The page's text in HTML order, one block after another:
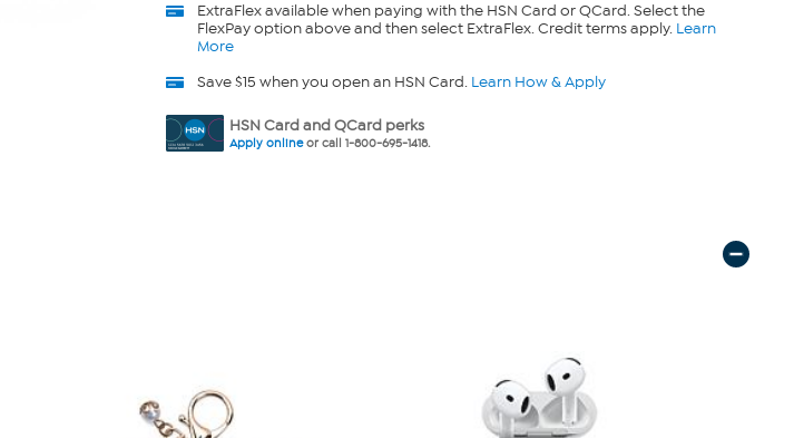
ExtraFlexavailable when paying with the HSN Card or QCard. Select the
FlexPay option above and then select ExtraFlex. Credit terms apply. Learn
More
Save $15 when you open an HSN Card. Learn How & Apply
HSN Card and QCard perks
Apply onlineor call 1-800-695-1418.